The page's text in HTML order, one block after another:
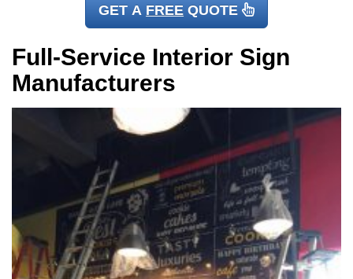
GET A FREE QUOTE
Full-Service Interior Sign
Manufacturers